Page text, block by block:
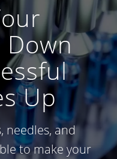
Down
Up
needles, and
to make your